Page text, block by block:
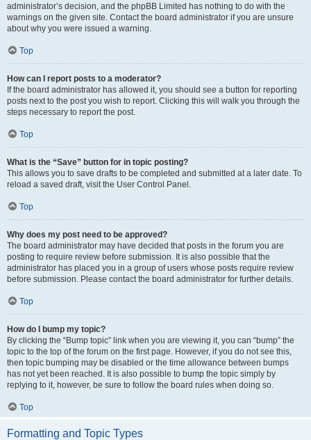
administrator’s decision, and the phpBB Limited has nothing to do with the
warnings on the given site. Contact the board administrator if you are unsure
about why you were issued a warning.
Top
How can I report posts to a moderator?
If the board administrator has allowed it, you should see a button for reporting
posts next to the post you wish to report. Clicking this will walk you through the
steps necessary to report the post.
Top
What is the “Save” button for in topic posting?
This allows you to save drafts to be completed and submitted at a later date. To
reload a saved draft, visit the User Control Panel.
Top
Why does my post need to be approved?
The board administrator may have decided that posts in the forum you are
posting to require review before submission. It is also possible that the
administrator has placed you in a group of users whose posts require review
before submission. Please contact the board administrator for further details.
Top
How do I bump my topic?
By clicking the “Bump topic” link when you are viewing it, you can “bump” the
topic to the top of the forum on the first page. However, if you do not see this,
then topic bumping may be disabled or the time allowance between bumps
has not yet been reached. It is also possible to bump the topic simply by
replying to it, however, be sure to follow the board rules when doing so.
Top
Formatting and Topic Types